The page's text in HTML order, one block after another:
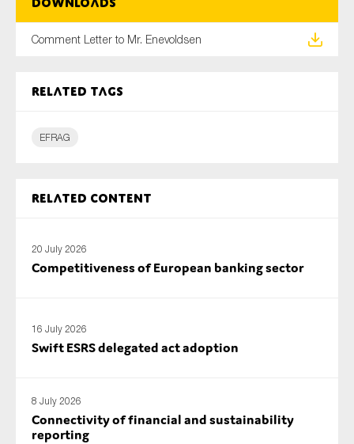
Comment Letter to Mr. Enevoldsen
Related tags
EFRAG
Related content
20 July 2026
Competitiveness of European banking sector
16 July 2026
Swift ESRS delegated act adoption
8 July 2026
Connectivity of financial and sustainability
reporting
On which topics would you like to receive news?
SMEs
Tax
Technology
SUBMIT